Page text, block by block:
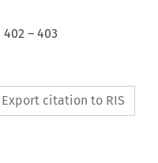
402 –403
Export citation to RIS